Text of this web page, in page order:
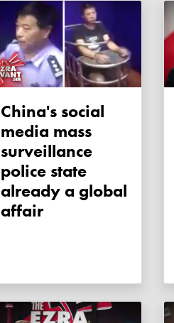
China's social
media mass
surveillance
police state
already a global
affair